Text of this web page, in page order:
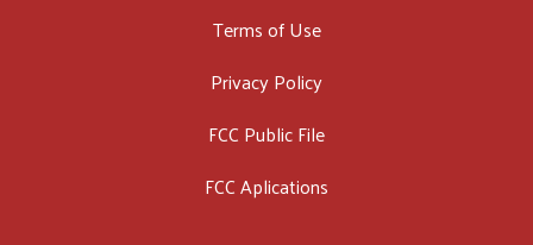
Terms of Use
Privacy Policy
FCC Public File
FCC Aplications